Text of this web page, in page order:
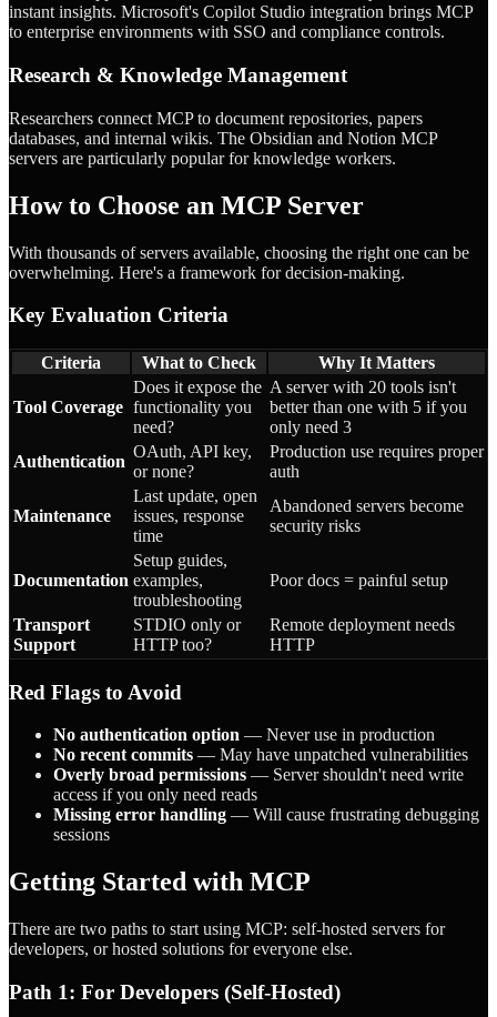
instant insights. Microsoft's Copilot Studio integration brings MCP
to enterprise environments with SSO and compliance controls.
Research & Knowledge Management
Researchers connect MCP to document repositories, papers
databases, and internal wikis. The Obsidian and Notion MCP
servers are particularly popular for knowledge workers.
How to Choose an MCP Server
With thousands of servers available, choosing the right one can be
overwhelming. Here's a framework for decision-making.
Key Evaluation Criteria
Criteria What to Check Why It Matters
Tool Coverage
Does it expose the
functionality you
need?
A server with 20 tools isn't
better than one with 5 if you
only need 3
Authentication
OAuth, API key,
or none?
Production use requires proper
auth
Maintenance
Last update, open
issues, response
time
Abandoned servers become
security risks
Documentation
Setup guides,
examples,
troubleshooting
Poor docs = painful setup
Transport
Support
STDIO only or
HTTP too?
Remote deployment needs
HTTP
Red Flags to Avoid
No authentication option — Never use in production
No recent commits — May have unpatched vulnerabilities
Overly broad permissions — Server shouldn't need write
access if you only need reads
Missing error handling — Will cause frustrating debugging
sessions
Getting Started with MCP
There are two paths to start using MCP: self-hosted servers for
developers, or hosted solutions for everyone else.
Path 1: For Developers (Self-Hosted)